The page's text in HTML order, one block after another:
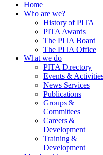
Home
Who are we?
History of PITA
PITA Awards
The PITA Board
The PITA Office
What we do
PITA Directory
Events & Activities
News Services
Publications
Groups &
Committees
Careers &
Development
Training &
Development